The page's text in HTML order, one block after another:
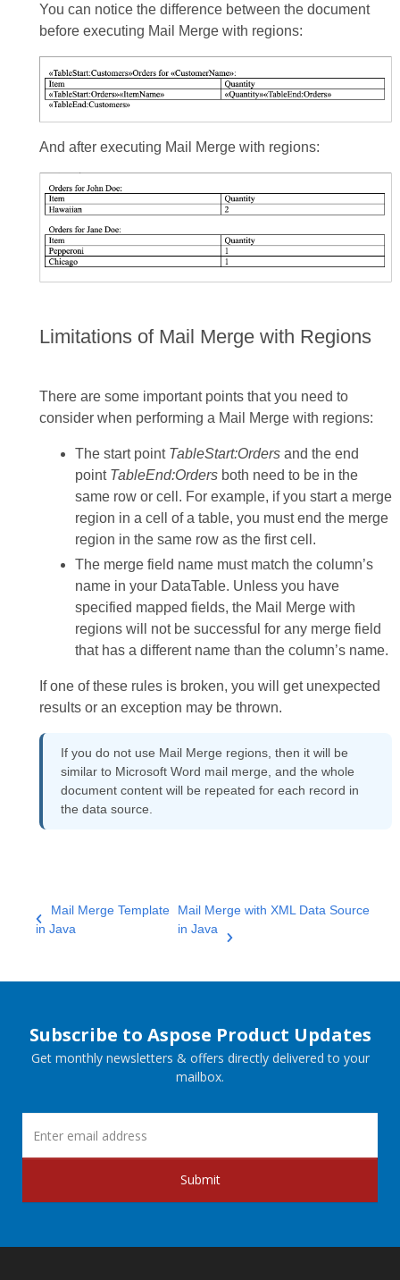
You can notice the difference between the document
before executing Mail Merge with regions:
And after executing Mail Merge with regions:
Limitations of Mail Merge with Regions
There are some important points that you need to
consider when performing a Mail Merge with regions:
The start point TableStart:Ordersand the end
point TableEnd:Ordersboth need to be in the
same row or cell. For example, if you start a merge
region in a cell of a table, you must end the merge
region in the same row as the first cell.
The merge field name must match the column’s
name in your DataTable. Unless you have
specified mapped fields, the Mail Merge with
regions will not be successful for any merge field
that has a different name than the column’s name.
If one of these rules is broken, you will get unexpected
results or an exception may be thrown.
If you do not use Mail Merge regions, then it will be
similar to Microsoft Word mail merge, and the whole
document content will be repeated for each record in
the data source.
Mail Merge Template
in Java
Mail Merge with XML Data Source
in Java
Subscribe to Aspose Product Updates
Get monthly newsletters & offers directly delivered to your
mailbox.
Submit